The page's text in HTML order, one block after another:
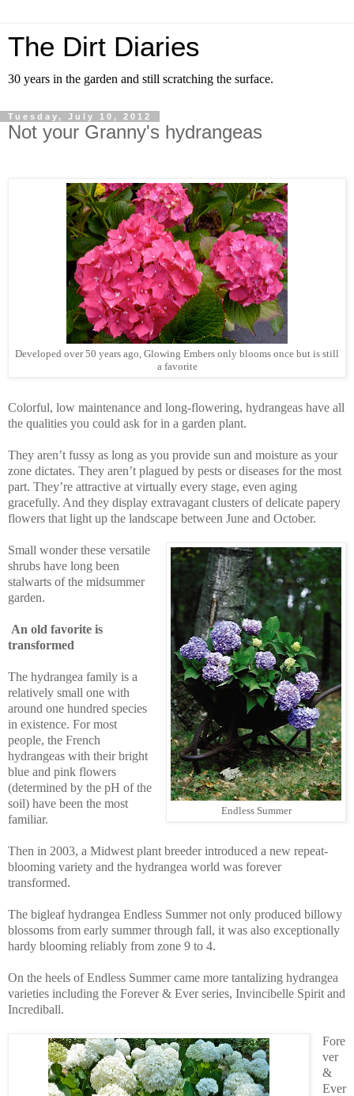
The Dirt Diaries
30 years in the garden and still scratching the surface.
Tuesday, July 10, 2012
Not your Granny's hydrangeas
Developed over 50 years ago, Glowing Embers only blooms once but is still
a favorite
Colorful, low maintenance and long-flowering, hydrangeas have all
the qualities you could ask for in a garden plant.
They aren’t fussy as long as you provide sun and moisture as your
zone dictates. They aren’t plagued by pests or diseases for the most
part. They’re attractive at virtually every stage, even aging
gracefully. And they display extravagant clusters of delicate papery
flowers that light up the landscape between June and October.
Endless Summer
Small wonder these versatile
shrubs have long been
stalwarts of the midsummer
garden.
An old favorite is
transformed
The hydrangea family is a
relatively small one with
around one hundred species
in existence. For most
people, the French
hydrangeas with their bright
blue and pink flowers
(determined by the pH of the
soil) have been the most
familiar.
Then in 2003, a Midwest plant breeder introduced a new repeat-
blooming variety and the hydrangea world was forever
transformed.
The bigleaf hydrangea Endless Summer not only produced billowy
blossoms from early summer through fall, it was also exceptionally
hardy blooming reliably from zone 9 to 4.
On the heels of Endless Summer came more tantalizing hydrangea
varieties including the Forever & Ever series, Invincibelle Spirit and
Incrediball.
Fore
ver
&
Ever